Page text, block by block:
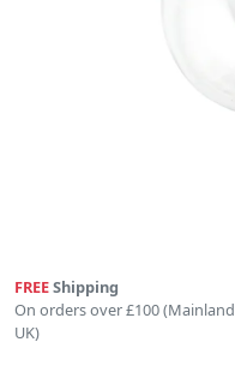
FREEShipping
On orders over £100 (Mainland
UK)